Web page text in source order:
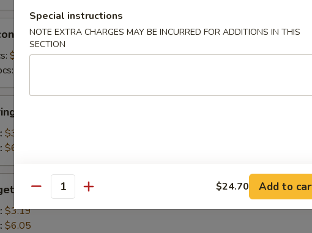
Crab Rangoon 培根蟹角
$7.15
Roll 上海卷
$3.19
$6.05
Spring Roll 菜卷
$3.19
$6.05
Special instructions
NOTE EXTRA CHARGES MAY BE INCURRED FOR ADDITIONS IN THIS
SECTION
Quantity $24.70 Add to